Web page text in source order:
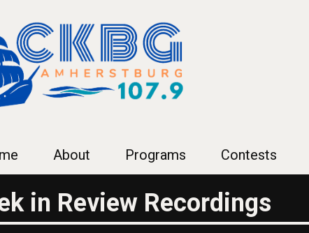
About Programs Contests
in Review Recordings